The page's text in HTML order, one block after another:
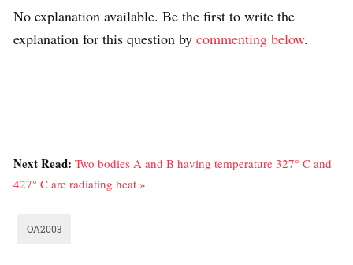
No explanation available. Be the first to write the
explanation for this question by commenting below.
Next Read: Two bodies A and B having temperature 327° C and
427° C are radiating heat »
OA2003